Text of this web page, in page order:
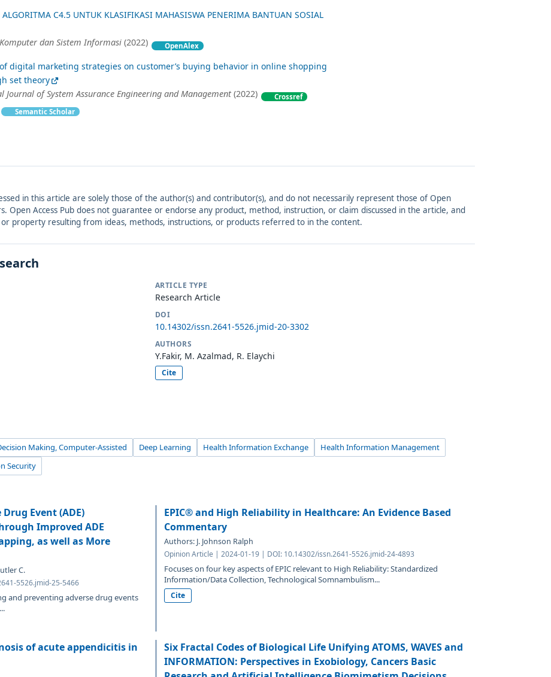
ALGORITMA C4.5 UNTUK KLASIFIKASI MAHASISWA PENERIMA BANTUAN SOSIAL
dan Sistem Informasi(2022) OpenAlex
digital marketing strategies on customer’s buying behavior in online shopping
set theory
Journal of System Assurance Engineering and Management(2022)
Crossref
Semantic Scholar
in this article are solely those of the author(s) and contributor(s), and do not necessarily represent those of Open
Open Access Pub does not guarantee or endorse any product, method, instruction, or claim discussed in the article, and
property resulting from ideas, methods, instructions, or products referred to in the content.
ARTICLE TYPE
Research Article
DOI
10.14302/issn.2641-5526.jmid-20-3302
AUTHORS
Y.Fakir, M. Azalmad, R. Elaychi
Cite
Making, Computer-Assisted Deep Learning Health Information Exchange
Health Information Management
Security
Event (ADE)
Improved ADE
as well as More
C.
5526.jmid-25-5466
and preventing adverse drug events
EPIC® and High Reliability in Healthcare: An Evidence Based
Commentary
Authors: J. Johnson Ralph
Opinion Article | 2024-01-19 | DOI: 10.14302/issn.2641-5526.jmid-24-4893
Focuses on four key aspects of EPIC relevant to High Reliability: Standardized
Information/Data Collection, Technological Somnambulism...
Cite
of acute appendicitis in
Six Fractal Codes of Biological Life Unifying ATOMS, WAVES and
INFORMATION: Perspectives in Exobiology, Cancers Basic